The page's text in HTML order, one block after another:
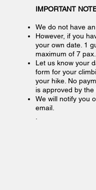
IMPORTANT
We do not have
However, if you
your own date. 1
maximum of 7 pax.
Let us know your
form for your
your hike. No
is approved by
We will notify you
email.